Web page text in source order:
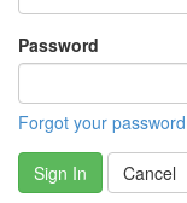
Password
Forgot your
Sign In Cancel